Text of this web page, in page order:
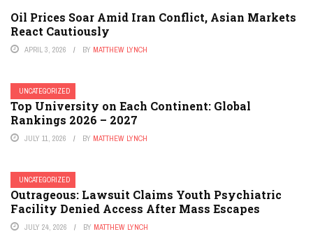
Oil Prices Soar Amid Iran Conflict, Asian Markets
React Cautiously
APRIL 3, 2026 BY MATTHEW LYNCH
UNCATEGORIZED
Top University on Each Continent: Global
Rankings 2026 – 2027
JULY 11, 2026 BY MATTHEW LYNCH
UNCATEGORIZED
Outrageous: Lawsuit Claims Youth Psychiatric
Facility Denied Access After Mass Escapes
JULY 24, 2026 BY MATTHEW LYNCH